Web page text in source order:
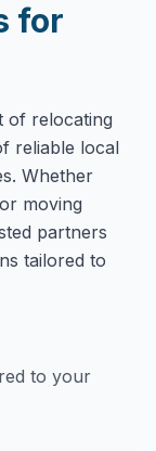
for
of relocating
reliable local
Whether
moving
partners
tailored to
to your